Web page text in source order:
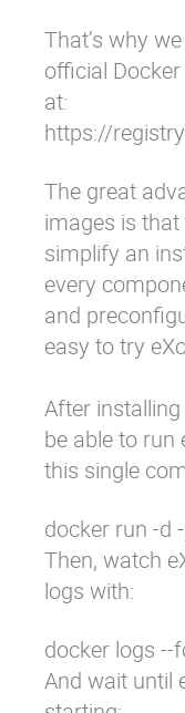
That’s why
official
at:
https://
The great
images is
simplify an
every
and
easy to try
After
be able to run
this single
docker run -d
Then, watch
logs with:
docker logs --
And wait until